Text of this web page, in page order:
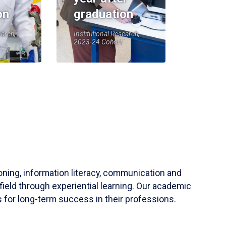
graduation
Institutional Research,
2023-24 Cohort
information literacy, communication and
through experiential learning. Our academic
for long-term success in their professions.